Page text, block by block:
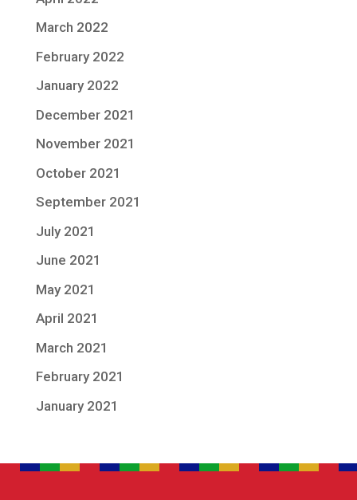
March 2022
February 2022
January 2022
December 2021
November 2021
October 2021
September 2021
July 2021
June 2021
May 2021
April 2021
March 2021
February 2021
January 2021